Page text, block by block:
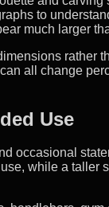
to
much larger
rather
all change
Use
occasional
while a